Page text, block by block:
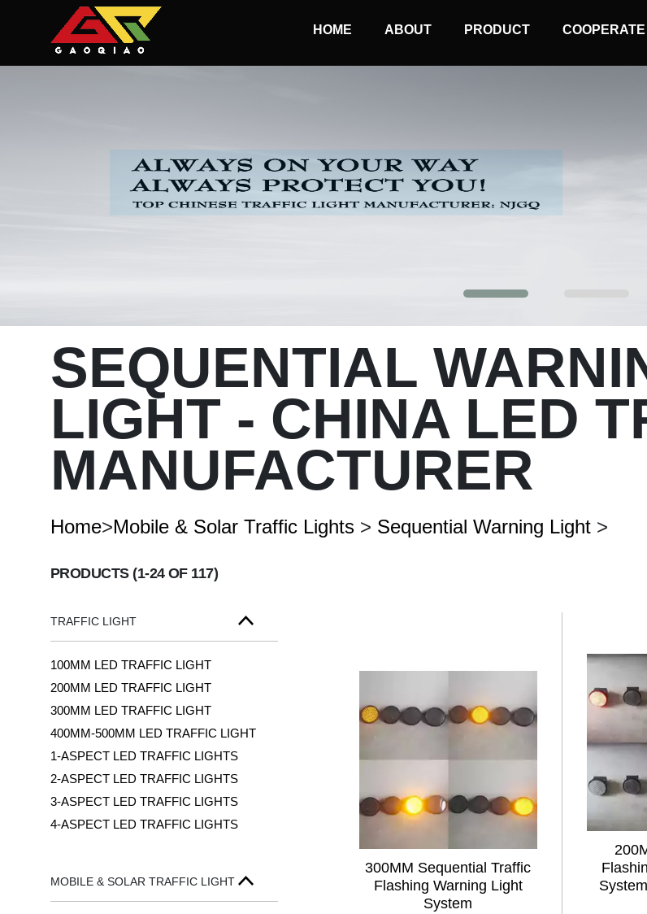
Skip to main content
MAIN
NAVIGATION
HOME ABOUT PRODUCT
200MM Led Traffic Light
300MM Led Traffic Light
400MM-500MM Led Traffic Light
Solar Wireless Light
Solar Warning Light
Synchronized Warning Light
Arrow Signal Board
Entrance-Exit-Speed-Board
Customized Board
Traffic Signal Board
Signal-Arm Pole
Solar Street Light
Customized Street Light & Ligh
Double-Arm Pole
COOPERATE
SEQUENTIAL
LIGHT - CHINA LED
MANUFACTURER
Home>Mobile & Solar Traffic Lights > Sequential Warning Light >
PRODUCTS(1-24 OF 117)
TRAFFIC LIGHT
100MM LED TRAFFIC LIGHT
200MM LED TRAFFIC LIGHT
300MM LED TRAFFIC LIGHT
400MM-500MM LED TRAFFIC LIGHT
1-ASPECT LED TRAFFIC LIGHTS
2-ASPECT LED TRAFFIC LIGHTS
3-ASPECT LED TRAFFIC LIGHTS
4-ASPECT LED TRAFFIC LIGHTS
MOBILE & SOLAR TRAFFIC LIGHT
300MM Sequential Traffic
Flashing Warning Light
System